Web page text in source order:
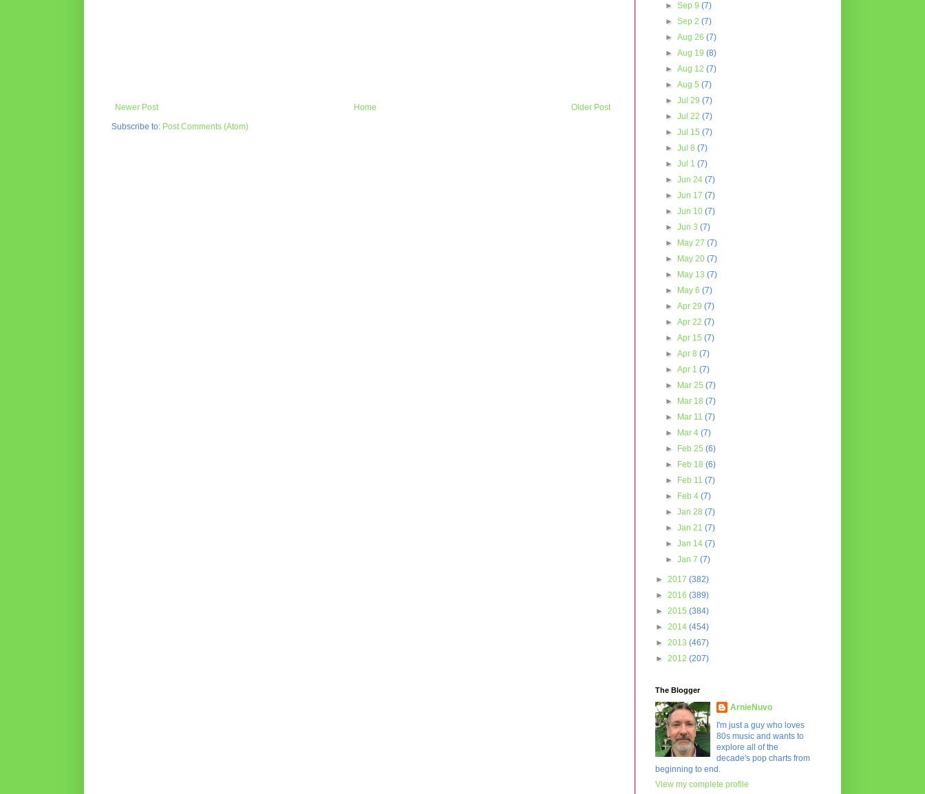
Newer Post Older Post
Home
Subscribe to: Post Comments (Atom)
►Sep 9(7)
►Sep 2(7)
►Aug 26(7)
►Aug 19(8)
►Aug 12(7)
►Aug 5(7)
►Jul 29(7)
►Jul 22(7)
►Jul 15(7)
►Jul 8(7)
►Jul 1(7)
►Jun 24(7)
►Jun 17(7)
►Jun 10(7)
►Jun 3(7)
►
May 27(7)
►
May 20(7)
►
May 13(7)
►
May 6(7)
►Apr 29(7)
►Apr 22(7)
►Apr 15(7)
►Apr 8(7)
►Apr 1(7)
►
Mar 25(7)
►
Mar 18(7)
►
Mar 11(7)
►
Mar 4(7)
►
Feb 25(6)
►
Feb 18(6)
►
Feb 11(7)
►
Feb 4(7)
►Jan 28(7)
►Jan 21(7)
►Jan 14(7)
►Jan 7(7)
► 2017 (382)
► 2016 (389)
► 2015 (384)
► 2014 (454)
► 2013 (467)
► 2012 (207)
The Blogger
ArnieNuvo
I'm just a guy who loves
80s music and wants to
explore all of the
decade's pop charts from
beginning to end.
View my complete profile